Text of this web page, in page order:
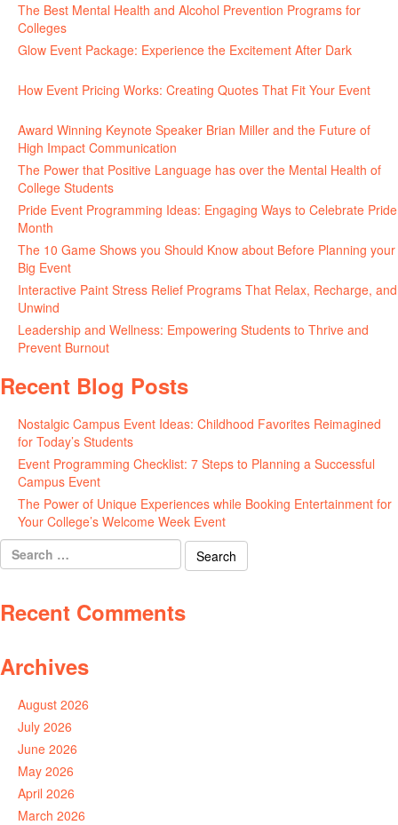
The Best Mental Health and Alcohol Prevention Programs for
Colleges
Glow Event Package: Experience the Excitement After Dark
How Event Pricing Works: Creating Quotes That Fit Your Event
Award Winning Keynote Speaker Brian Miller and the Future of
High Impact Communication
The Power that Positive Language has over the Mental Health of
College Students
Pride Event Programming Ideas: Engaging Ways to Celebrate Pride
Month
The 10 Game Shows you Should Know about Before Planning your
Big Event
Interactive Paint Stress Relief Programs That Relax, Recharge, and
Unwind
Leadership and Wellness: Empowering Students to Thrive and
Prevent Burnout
Recent Blog Posts
Nostalgic Campus Event Ideas: Childhood Favorites Reimagined
for Today’s Students
Event Programming Checklist: 7 Steps to Planning a Successful
Campus Event
The Power of Unique Experiences while Booking Entertainment for
Your College’s Welcome Week Event
Search
for:
Recent Comments
Archives
August 2026
July 2026
June 2026
May 2026
April 2026
March 2026